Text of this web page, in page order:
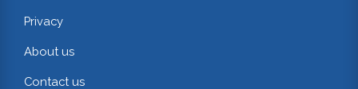
Privacy
About us
Contact us